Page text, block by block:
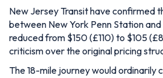
New Jersey Transit have confirmed
between New York Penn Station
reduced from $150 (£110) to $105
criticism over the original pricing
The 18-mile journey would ordinarily